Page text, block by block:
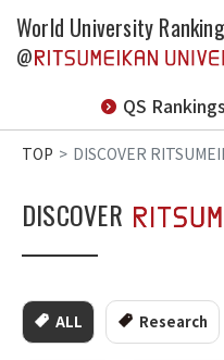
World University
@
QS Rankings
TOP DISCOVER
DISCOVER
ALL Research